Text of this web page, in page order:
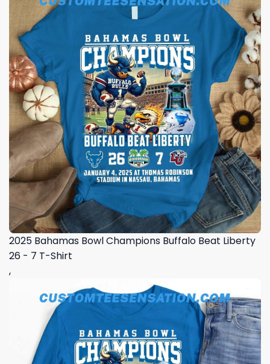
2025 Bahamas Bowl Champions Buffalo Beat Liberty
26 - 7 T-Shirt
,